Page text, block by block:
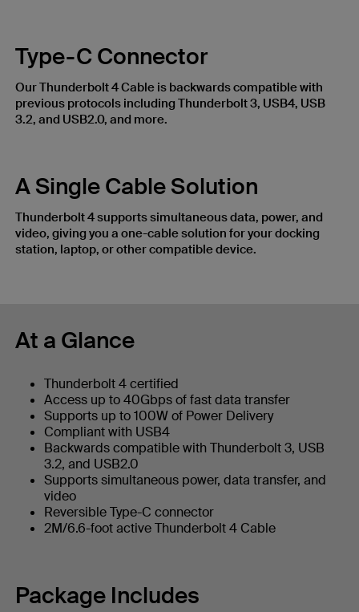
Type-C Connector
Our Thunderbolt 4 Cable is backwards compatible with
previous protocols including Thunderbolt 3, USB4, USB
3.2, and USB2.0, and more.
A Single Cable Solution
Thunderbolt 4 supports simultaneous data, power, and
video, giving you a one-cable solution for your docking
station, laptop, or other compatible device.
At a Glance
Thunderbolt 4 certified
Access up to 40Gbps of fast data transfer
Supports up to 100W of Power Delivery
Compliant with USB4
Backwards compatible with Thunderbolt 3, USB
3.2, and USB2.0
Supports simultaneous power, data transfer, and
video
Reversible Type-C connector
2M/6.6-foot active Thunderbolt 4 Cable
Package Includes